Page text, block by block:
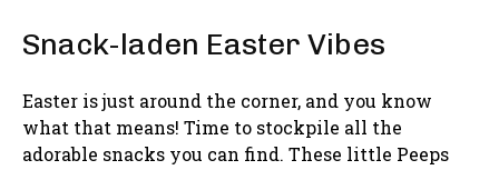
Snack-laden Easter Vibes
Easter is just around the corner, and you know
what that means! Time to stockpile all the
adorable snacks you can find. These little Peeps